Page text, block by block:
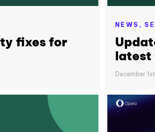
fixes for
NEWS,
latest
December